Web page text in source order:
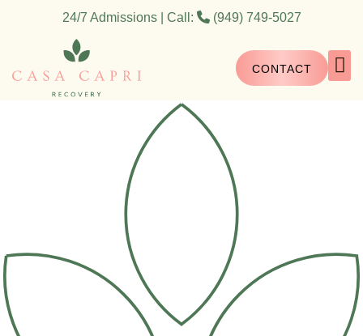
24/7 Admissions | Call: (949) 749-5027
CONTACT